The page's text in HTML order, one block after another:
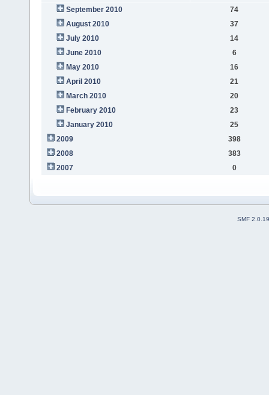
September 2010
74
August 2010
37
July 2010
14
June 2010
6
May 2010
16
April 2010
21
March 2010
20
February 2010
23
January 2010
25
2009
398
2008
383
2007
0
SMF 2.0.19